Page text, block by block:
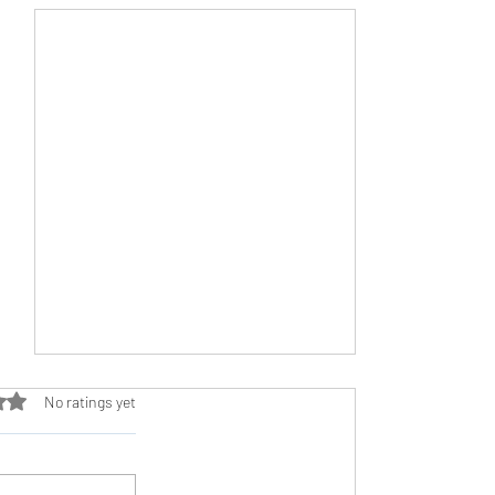
of 5 stars.
No ratings yet